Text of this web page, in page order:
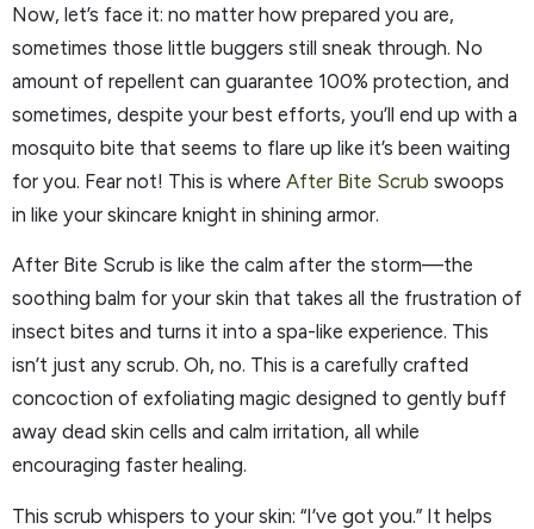
Now, let’s face it: no matter how prepared you are,
sometimes those little buggers still sneak through. No
amount of repellent can guarantee 100% protection, and
sometimes, despite your best efforts, you’ll end up with a
mosquito bite that seems to flare up like it’s been waiting
for you. Fear not! This is where After Bite Scrub swoops
in like your skincare knight in shining armor.
After Bite Scrub is like the calm after the storm—the
soothing balm for your skin that takes all the frustration of
insect bites and turns it into a spa-like experience. This
isn’t just any scrub. Oh, no. This is a carefully crafted
concoction of exfoliating magic designed to gently buff
away dead skin cells and calm irritation, all while
encouraging faster healing.
This scrub whispers to your skin: “I’ve got you.” It helps